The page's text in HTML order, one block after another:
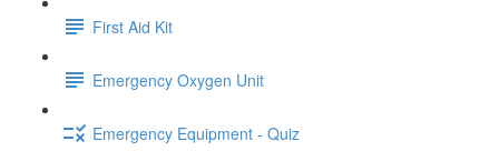
First Aid Kit
Emergency Oxygen Unit
Emergency Equipment - Quiz